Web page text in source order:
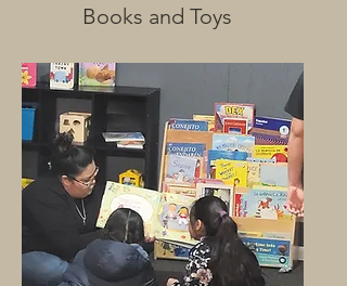
Books and Toys